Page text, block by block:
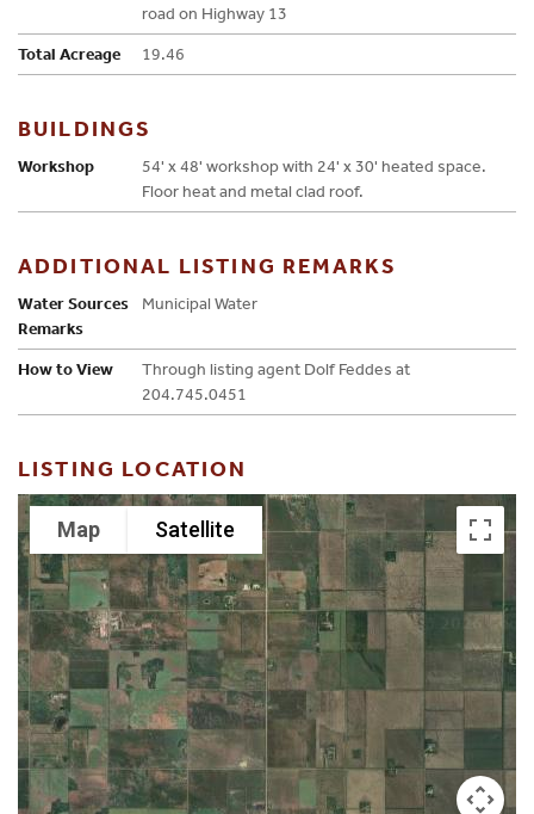
road on Highway 13
Total Acreage
19.46
BUILDINGS
Workshop
54' x 48' workshop with 24' x 30' heated space.
Floor heat and metal clad roof.
ADDITIONAL LISTING REMARKS
Water Sources
Remarks
Municipal Water
How to View
Through listing agent Dolf Feddes at
204.745.0451
LISTING LOCATION
Map Satellite